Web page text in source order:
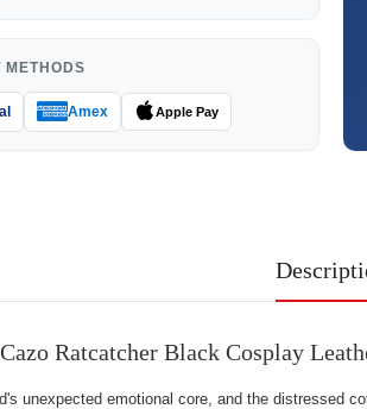
METHODS
Amex Apple Pay
Ratcatcher Black Cosplay
unexpected emotional core, and the